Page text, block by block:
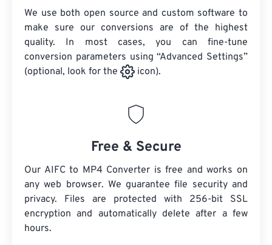
We use both open source and custom software to
make sure our conversions are of the highest
quality. In most cases, you can fine-tune
conversion parameters using “Advanced Settings”
(optional, look for the
icon).
Free & Secure
Our AIFC to MP4 Converter is free and works on
any web browser. We guarantee file security and
privacy. Files are protected with 256-bit SSL
encryption and automatically delete after a few
hours.